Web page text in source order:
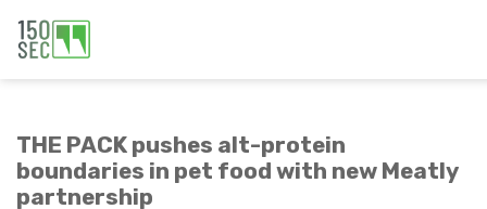
THE PACK pushes alt-protein
boundaries in pet food with new Meatly
partnership